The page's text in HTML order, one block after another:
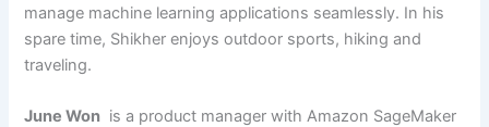
manage machine learning applications seamlessly. In his
spare time, Shikher enjoys outdoor sports, hiking and
traveling.
June Won is a product manager with Amazon SageMaker